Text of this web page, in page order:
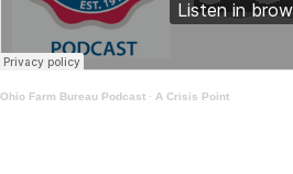
Ohio Farm Bureau Podcast · A Crisis Point